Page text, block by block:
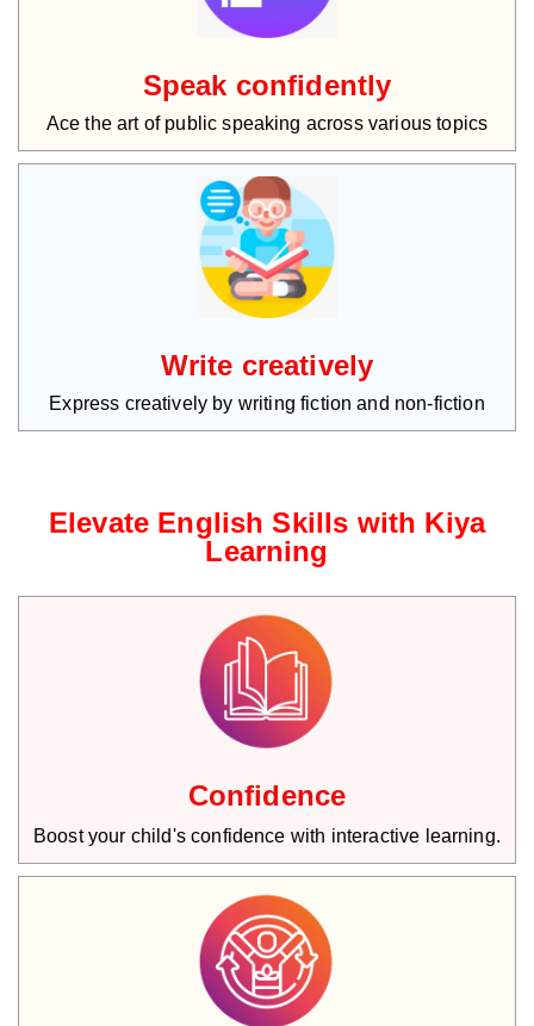
Speak confidently
Ace the art of public speaking across various topics
Write creatively
Express creatively by writing fiction and non-fiction
Elevate English Skills with Kiya
Learning
Confidence
Boost your child's confidence with interactive learning.